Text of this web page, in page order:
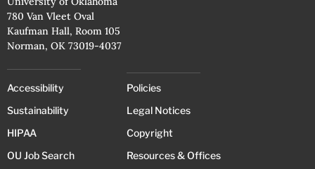
780 Van Vleet Oval
Kaufman Hall, Room 105
Norman, OK 73019-4037
Accessibility
Sustainability
HIPAA
OU Job Search
Policies
Legal Notices
Copyright
Resources & Offices